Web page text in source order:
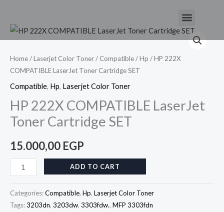
content
Menu
Home/Laserjet Color Toner/ Compatible/Hp / HP 222X
COMPATIBLE LaserJet Toner Cartridge SET
Compatible, Hp, Laserjet Color Toner
HP 222X COMPATIBLE LaserJet
Toner Cartridge SET
15.000,00 EGP
HP
COMPATIBLE
LaserJet
Toner
SET
quantity
ADD TO CART
Categories:Compatible, Hp, Laserjet Color Toner
Tags:3203dn, 3203dw, 3303fdw., MFP 3303fdn